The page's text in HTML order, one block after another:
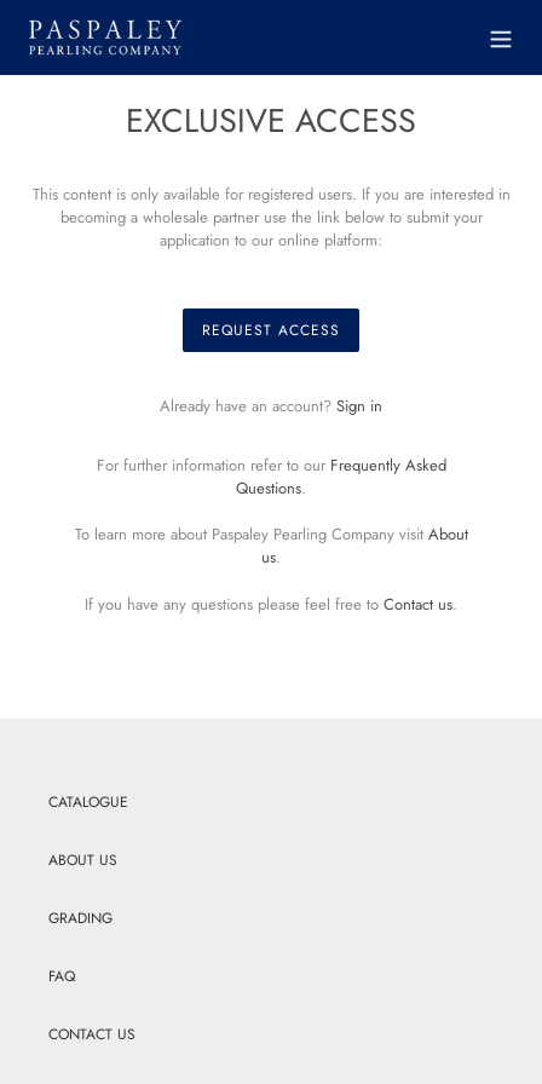
content
EXCLUSIVE ACCESS
This content is only available for registered users. If you are interested in
becoming a wholesale partner use the link below to submit your
application to our online platform:
REQUEST ACCESS
Already have an account? Sign in
For further information refer to our Frequently Asked
Questions.
To learn more about Paspaley Pearling Company visit About
us.
If you have any questions please feel free to Contact us.
CATALOGUE
ABOUT US
GRADING
FAQ
CONTACT US